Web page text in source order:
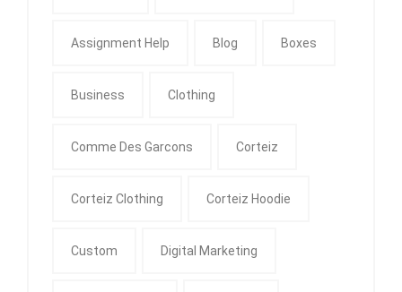
Assignment Help Blog Boxes
Business Clothing
Comme Des Garcons Corteiz
Corteiz Clothing Corteiz Hoodie
Custom Digital Marketing